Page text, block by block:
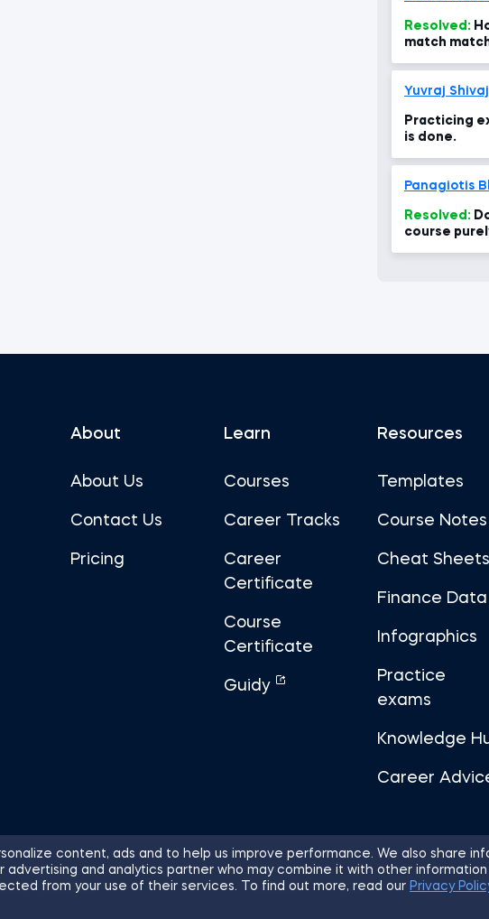
Resolved:
match
Yuvraj
Practicing
is done.
Panagiotis
Resolved:
course
content, ads and to help us improve performance. We also share
and analytics partner who may combine it with other information
from your use of their services. To find out more, read our Privacy
About
About Us
Contact Us
Pricing
Learn
Courses
Career Tracks
Career
Certificate
Course
Certificate
Guidy
Resources
Templates
Course Notes
Cheat Sheets
Finance Data
Infographics
Practice
exams
Knowledge
Career
Reserved. Sitemap Terms of Use